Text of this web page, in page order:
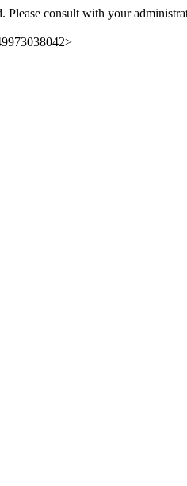
Please consult with your